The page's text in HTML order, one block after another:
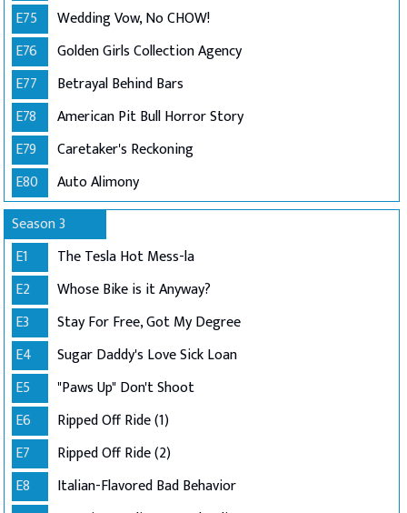
E75
Wedding Vow, No CHOW!
E76
Golden Girls Collection Agency
E77
Betrayal Behind Bars
E78
American Pit Bull Horror Story
E79
Caretaker's Reckoning
E80
Auto Alimony
Season 3
E1
The Tesla Hot Mess-la
E2
Whose Bike is it Anyway?
E3
Stay For Free, Got My Degree
E4
Sugar Daddy's Love Sick Loan
E5
"Paws Up" Don't Shoot
E6
Ripped Off Ride (1)
E7
Ripped Off Ride (2)
E8
Italian-Flavored Bad Behavior